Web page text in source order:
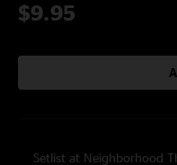
$9.95
Setlist at Neighborhood